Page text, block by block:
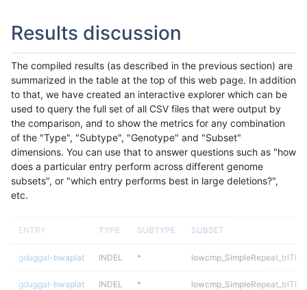
Results discussion
The compiled results (as described in the previous section) are
summarized in the table at the top of this web page. In addition
to that, we have created an interactive explorer which can be
used to query the full set of all CSV files that were output by
the comparison, and to show the metrics for any combination
of the "Type", "Subtype", "Genotype" and "Subset"
dimensions. You can use that to answer questions such as "how
does a particular entry perform across different genome
subsets", or "which entry performs best in large deletions?",
etc.
ENTRY TYPE SUBTYPE SUBSET
gduggal-bwaplat INDEL *
gduggal-bwaplat INDEL *